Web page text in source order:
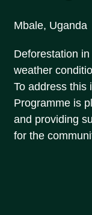
Mbale, Uganda
Deforestation
weather
To address this
Programme is
and providing
for the